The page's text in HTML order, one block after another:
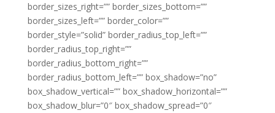
border_sizes_right=”” border_sizes_bottom=””
border_sizes_left=”” border_color=””
border_style=”solid” border_radius_top_left=””
border_radius_top_right=””
border_radius_bottom_right=””
border_radius_bottom_left=”” box_shadow=”no”
box_shadow_vertical=”” box_shadow_horizontal=””
box_shadow_blur=”0″ box_shadow_spread=”0″